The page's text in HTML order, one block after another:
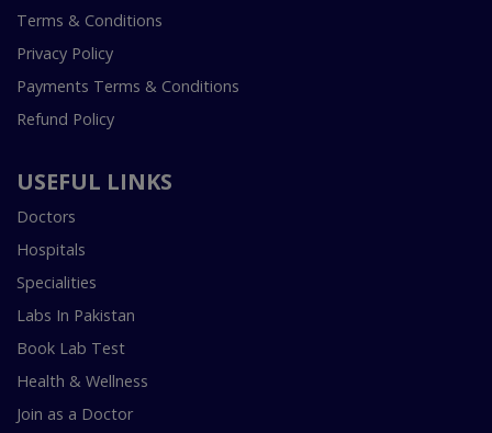
Terms & Conditions
Privacy Policy
Payments Terms & Conditions
Refund Policy
USEFUL LINKS
Doctors
Hospitals
Specialities
Labs In Pakistan
Book Lab Test
Health & Wellness
Join as a Doctor